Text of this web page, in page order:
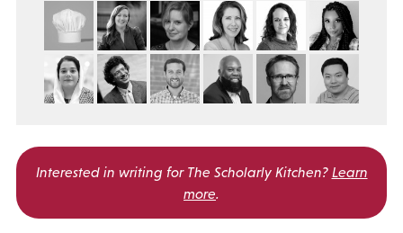
Interested in writing for The Scholarly Kitchen? Learn
more.